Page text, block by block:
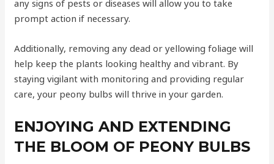
any signs of pests or diseases will allow you to take
prompt action if necessary.
Additionally, removing any dead or yellowing foliage will
help keep the plants looking healthy and vibrant. By
staying vigilant with monitoring and providing regular
care, your peony bulbs will thrive in your garden.
ENJOYING AND EXTENDING
THE BLOOM OF PEONY BULBS